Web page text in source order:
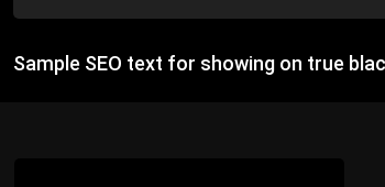
Sample SEO text for showing on true